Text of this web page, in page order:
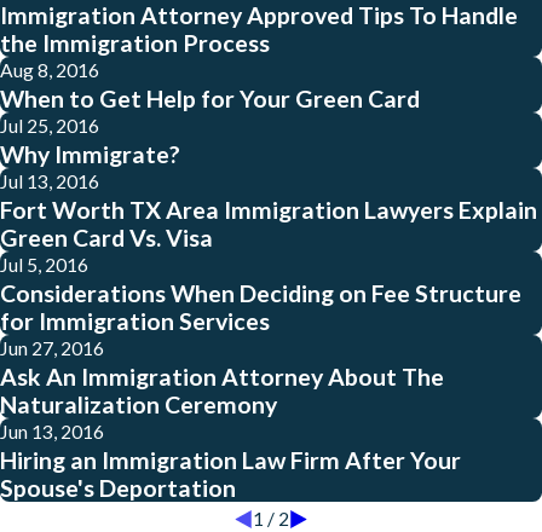
Immigration Attorney Approved Tips To Handle
the Immigration Process
Aug 8, 2016
When to Get Help for Your Green Card
Jul 25, 2016
Why Immigrate?
Jul 13, 2016
Fort Worth TX Area Immigration Lawyers Explain
Green Card Vs. Visa
Jul 5, 2016
Considerations When Deciding on Fee Structure
for Immigration Services
Jun 27, 2016
Ask An Immigration Attorney About The
Naturalization Ceremony
Jun 13, 2016
Hiring an Immigration Law Firm After Your
Spouse's Deportation
1 / 2